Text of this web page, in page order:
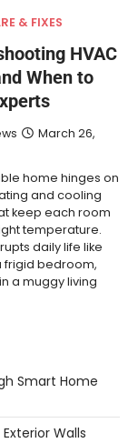
& FIXES
HVAC
When to
March 26,
home hinges on
and cooling
keep each room
temperature.
daily life like
frigid bedroom,
a muggy living
Smart Home
Walls